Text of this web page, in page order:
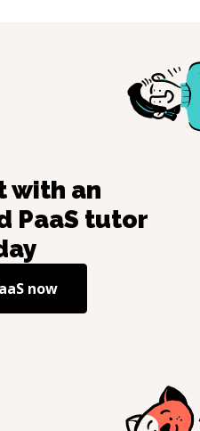
with an
PaaS tutor
now